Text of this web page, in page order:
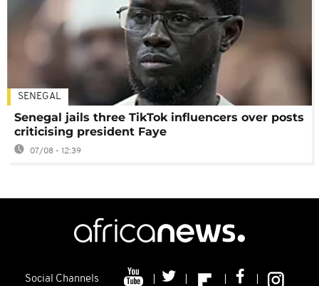
SENEGAL
Senegal jails three TikTok influencers over posts
criticising president Faye
07/08 - 12:39
Social Channels